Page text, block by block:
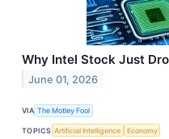
Why Intel Stock Just
June 01, 2026
VIA The Motley Fool
TOPICS Artificial Intelligence Economy